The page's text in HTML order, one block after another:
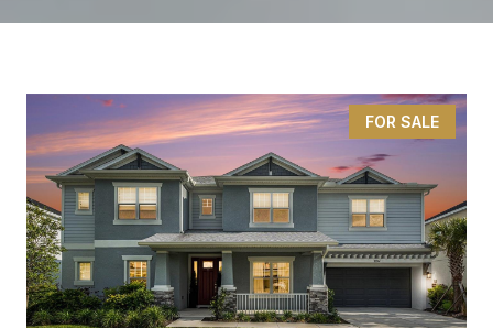
FOR SALE